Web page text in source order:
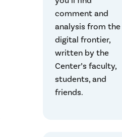
comment and
analysis from the
digital frontier,
written by the
Center’s faculty,
students, and
friends.